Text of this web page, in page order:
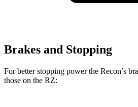
Brakes and Stopping
For better stopping power the Recon’s
those on the RZ: